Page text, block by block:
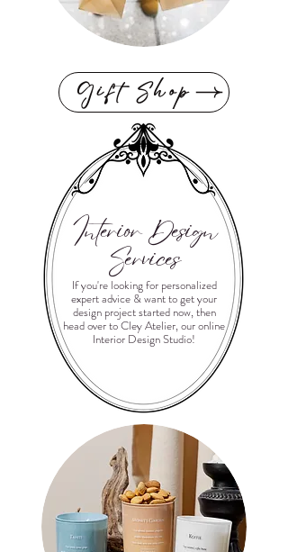
Gift Shop
Interior Design
Services
If you're looking for personalized
expert advice & want to get your
design project started now, then
head over to Cley Atelier, our online
Interior Design Studio!